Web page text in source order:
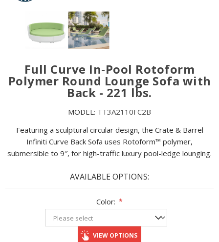
Full Curve In-Pool Rotoform
Polymer Round Lounge Sofa with
Back - 221 lbs.
MODEL: TT3A2110FC2B
Featuring a sculptural circular design, the Crate & Barrel
Infiniti Curve Back Sofa uses Rotoform™ polymer,
submersible to 9″, for high-traffic luxury pool-ledge lounging.
AVAILABLE OPTIONS:
Color: *
VIEW OPTIONS